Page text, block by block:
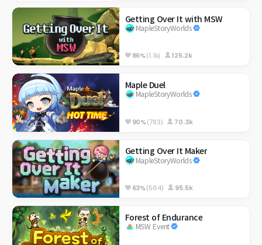
Getting Over It with MSW
MapleStoryWorlds
86%(1.1k) 125.2k
Maple Duel
MapleStoryWorlds
90%(783) 70.3k
Getting Over It Maker
MapleStoryWorlds
63%(564) 95.5k
Forest of Endurance
MSW Event